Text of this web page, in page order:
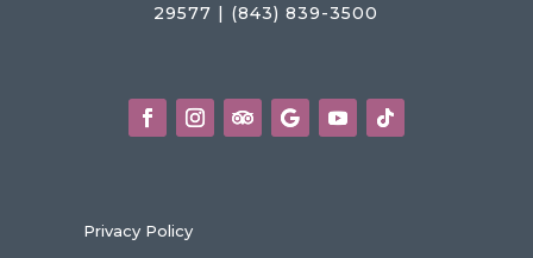
29577 | (843) 839-3500
Privacy Policy